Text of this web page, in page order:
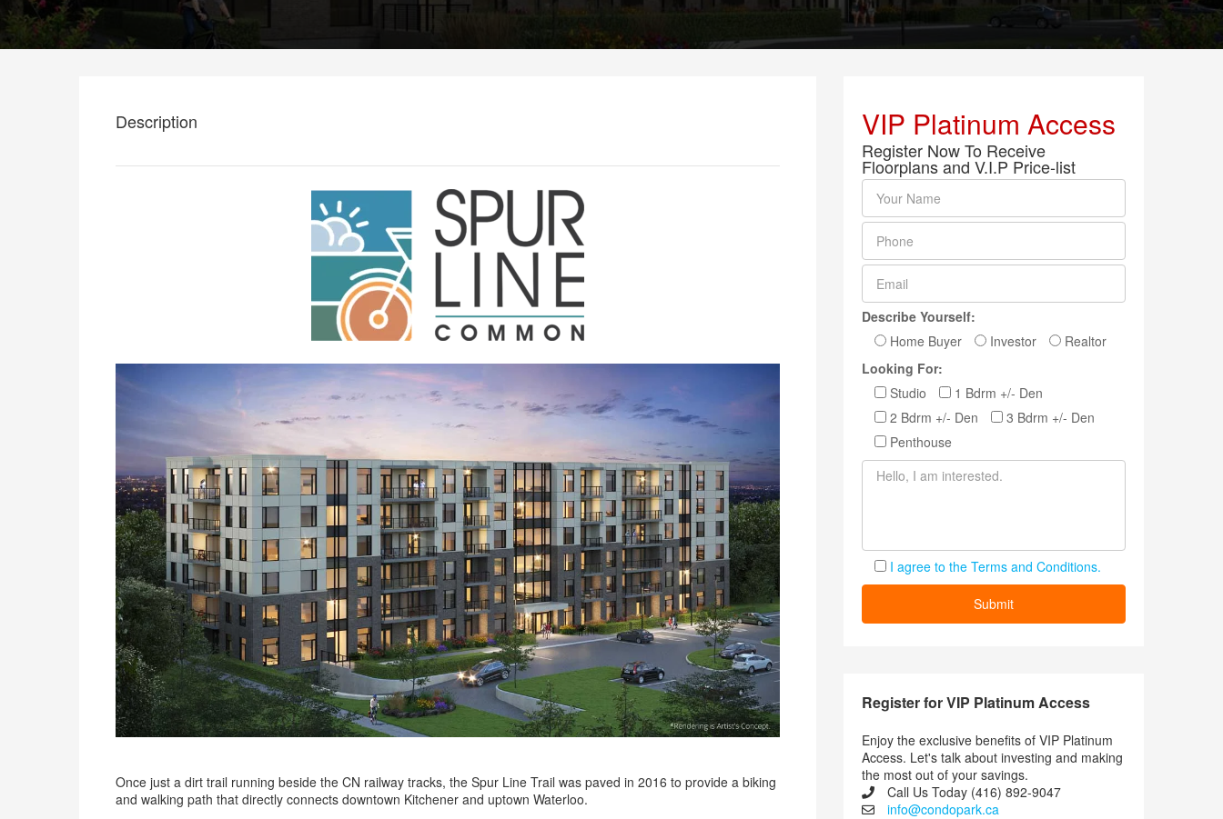
Description
Once just a dirt trail running beside the CN railway tracks, the Spur Line Trail was paved in 2016 to provide a biking
and walking path that directly connects downtown Kitchener and uptown Waterloo.
VIP Platinum Access
Register Now To Receive
Floorplans and V.I.P Price-list
Describe Yourself:
Home Buyer
Investor
Realtor
Looking For:
Studio
1 Bdrm +/- Den
2 Bdrm +/- Den
3 Bdrm +/- Den
Penthouse
I agree to the Terms and Conditions.
Register for VIP Platinum Access
Enjoy the exclusive benefits of VIP Platinum
Access. Let's talk about investing and making
the most out of your savings.
Call Us Today (416) 892-9047
info@condopark.ca